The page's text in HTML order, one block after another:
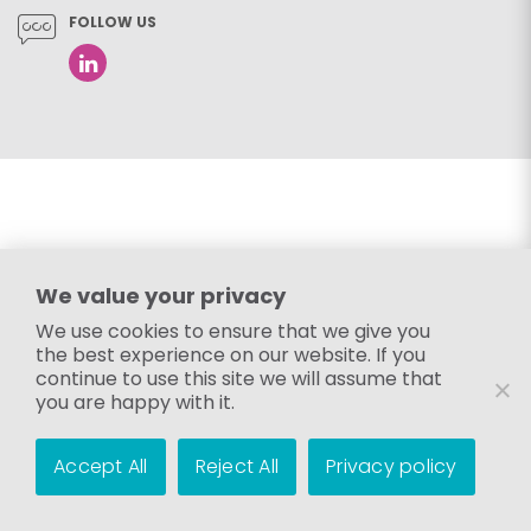
FOLLOW US
We value your privacy
We use cookies to ensure that we give you
the best experience on our website. If you
continue to use this site we will assume that
you are happy with it.
Accept All Reject All Privacy policy